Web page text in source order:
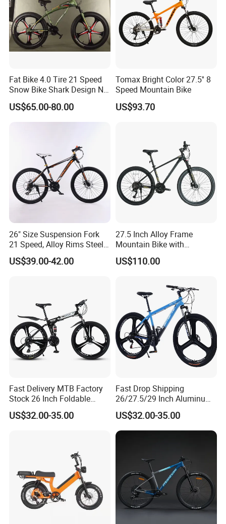
Fat Bike 4.0 Tire 21 Speed
Snow Bike Shark Design No
Battery
US$65.00-80.00
Tomax Bright Color 27.5'' 8
Speed Mountain Bike
US$93.70
26" Size Suspension Fork
21 Speed, Alloy Rims Steel
Frame Mountain Bicycles
US$39.00-42.00
27.5 Inch Alloy Frame
Mountain Bike with
Hydraulic Disc Brakes and
24 Speed MTB Bicycle
US$110.00
Fast Delivery MTB Factory
Stock 26 Inch Foldable
Bicycle Aluminum Mountain
Bike
US$32.00-35.00
Fast Drop Shipping
26/27.5/29 Inch Aluminum
Mountain Sport Bike Bicycle
US$32.00-35.00